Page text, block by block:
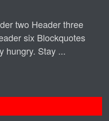
two Header three
six Blockquotes
hungry. Stay ...